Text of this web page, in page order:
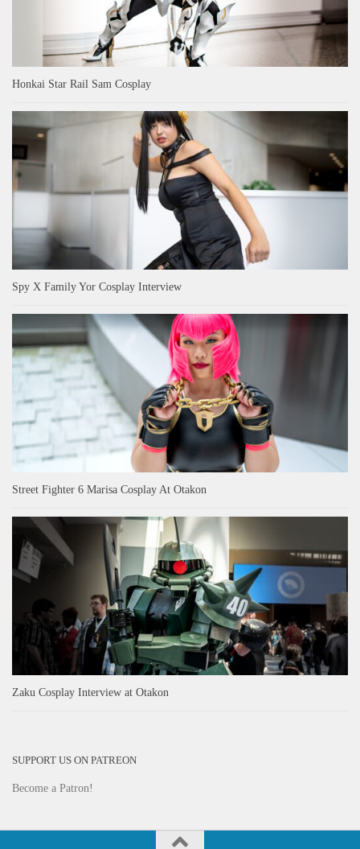
Honkai Star Rail Sam Cosplay
Spy X Family Yor Cosplay Interview
Street Fighter 6 Marisa Cosplay At Otakon
Zaku Cosplay Interview at Otakon
SUPPORT US ON PATREON
Become a Patron!